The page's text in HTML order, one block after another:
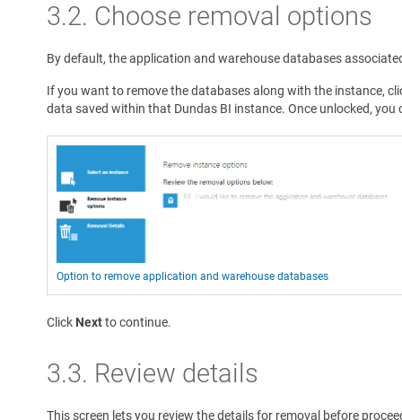
3.2. Choose removal options
By default, the application and warehouse databases
If you want to remove the databases along with the instance,
data saved within that Dundas BI instance. Once unlocked,
Option to remove application and warehouse databases
Click Nextto continue.
3.3. Review details
This screen lets you review the details for removal before